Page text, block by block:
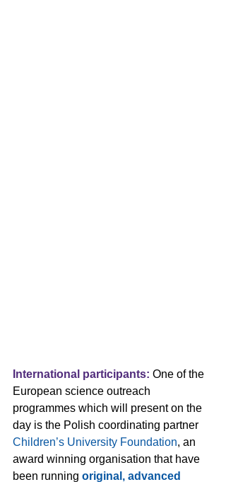
International participants: One of the
European science outreach
programmes which will present on the
day is the Polish coordinating partner
Children’s University Foundation, an
award winning organisation that have
been running original, advanced